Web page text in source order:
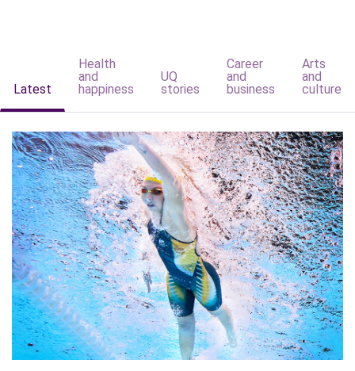
Latest
Health
and
happiness
UQ
stories
Career
and
business
Arts
and
culture